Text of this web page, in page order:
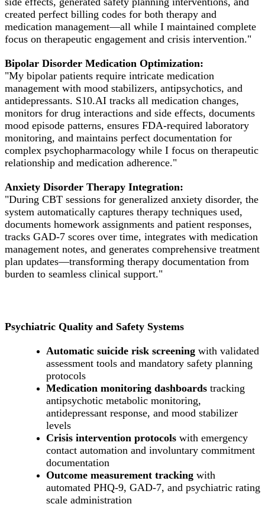
created perfect billing codes for both therapy and
medication management—all while I maintained complete
focus on therapeutic engagement and crisis intervention."
Bipolar Disorder Medication Optimization:
"My bipolar patients require intricate medication
management with mood stabilizers, antipsychotics, and
antidepressants. S10.AI tracks all medication changes,
monitors for drug interactions and side effects, documents
mood episode patterns, ensures FDA-required laboratory
monitoring, and maintains perfect documentation for
complex psychopharmacology while I focus on therapeutic
relationship and medication adherence."
Anxiety Disorder Therapy Integration:
"During CBT sessions for generalized anxiety disorder, the
system automatically captures therapy techniques used,
documents homework assignments and patient responses,
tracks GAD-7 scores over time, integrates with medication
management notes, and generates comprehensive treatment
plan updates—transforming therapy documentation from
burden to seamless clinical support."
Psychiatric Quality and Safety Systems
Automatic suicide risk screening with validated
assessment tools and mandatory safety planning
protocols
Medication monitoring dashboards tracking
antipsychotic metabolic monitoring,
antidepressant response, and mood stabilizer
levels
Crisis intervention protocols with emergency
contact automation and involuntary commitment
documentation
Outcome measurement tracking with
automated PHQ-9, GAD-7, and psychiatric rating
scale administration